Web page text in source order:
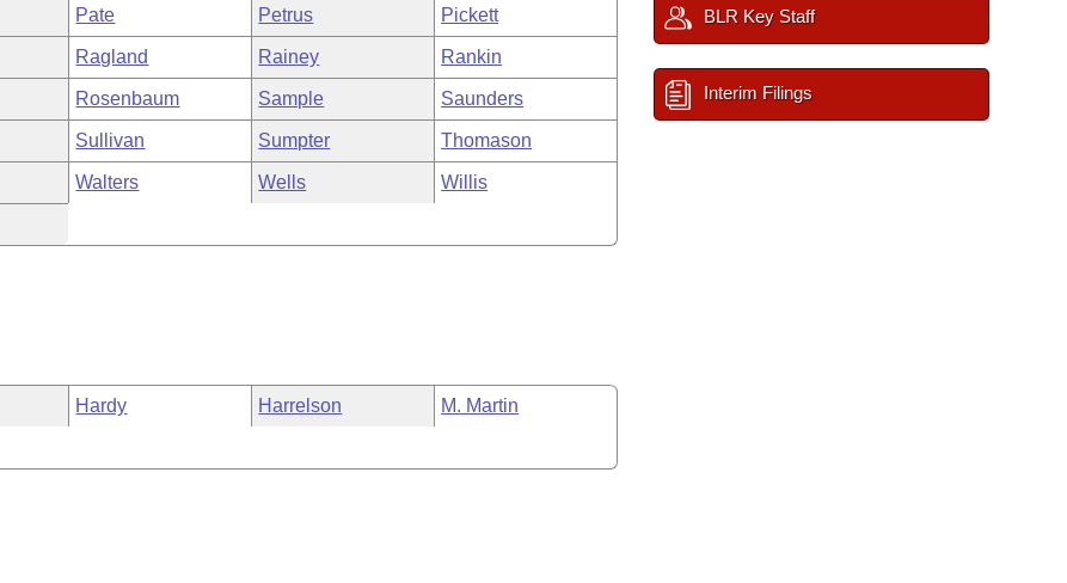
Pate Petrus Pickett
Ragland Rainey Rankin
Rosenbaum Sample Saunders
Sullivan Sumpter Thomason
Walters Wells Willis
Hardy Harrelson M. Martin
BLR Key Staff
Interim Filings